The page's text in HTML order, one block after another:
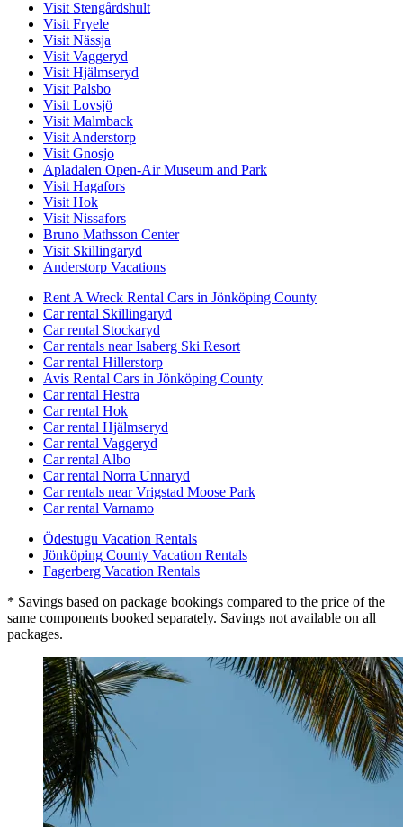
Visit Stengårdshult
Visit Fryele
Visit Nässja
Visit Vaggeryd
Visit Hjälmseryd
Visit Palsbo
Visit Lovsjö
Visit Malmback
Visit Anderstorp
Visit Gnosjo
Apladalen Open-Air Museum and Park
Visit Hagafors
Visit Hok
Visit Nissafors
Bruno Mathsson Center
Visit Skillingaryd
Anderstorp Vacations
Rent A Wreck Rental Cars in Jönköping County
Car rental Skillingaryd
Car rental Stockaryd
Car rentals near Isaberg Ski Resort
Car rental Hillerstorp
Avis Rental Cars in Jönköping County
Car rental Hestra
Car rental Hok
Car rental Hjälmseryd
Car rental Vaggeryd
Car rental Albo
Car rental Norra Unnaryd
Car rentals near Vrigstad Moose Park
Car rental Varnamo
Ödestugu Vacation Rentals
Jönköping County Vacation Rentals
Fagerberg Vacation Rentals
* Savings based on package bookings compared to the price of the
same components booked separately. Savings not available on all
packages.